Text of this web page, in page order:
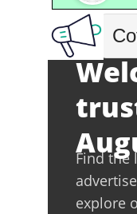
Find the
explore